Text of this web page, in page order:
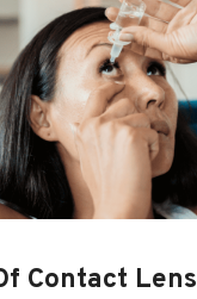
Contact Lens